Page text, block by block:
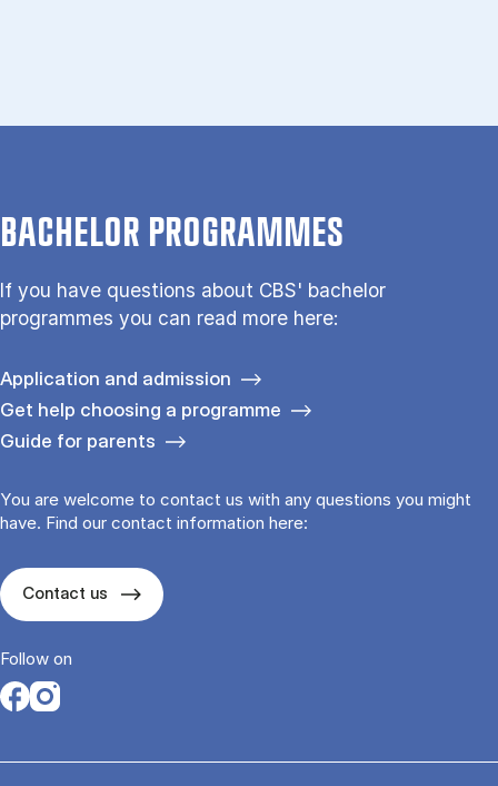
BACHELOR PROGRAMMES
If you have questions about CBS' bachelor
programmes you can read more here:
Application and admission
Get help choosing a programme
Guide for parents
You are welcome to contact us with any questions you might
have. Find our contact information here:
Contact us
Follow on
Opens in a new tab
Opens in a new tab